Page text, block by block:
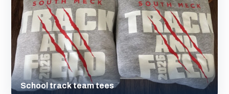
School track team tees